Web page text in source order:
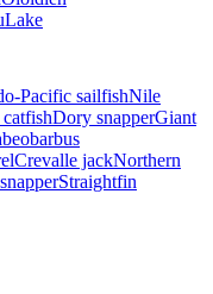
Lake
Pacific sailfishNile
Dory snapperGiant
Crevalle jackNorthern
Straightfin